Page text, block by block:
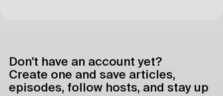
Don't have an account yet?
Create one and save articles,
episodes, follow hosts, and stay up